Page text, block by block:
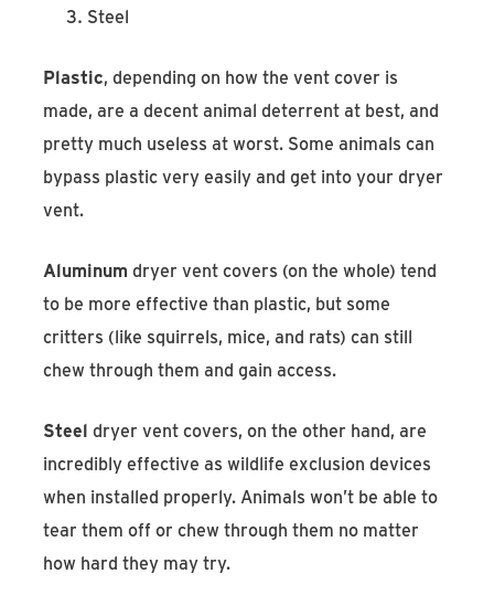
Steel
Plastic, depending on how the vent cover is
made, are a decent animal deterrent at best, and
pretty much useless at worst. Some animals can
bypass plastic very easily and get into your dryer
vent.
Aluminum dryer vent covers (on the whole) tend
to be more effective than plastic, but some
critters (like squirrels, mice, and rats) can still
chew through them and gain access.
Steel dryer vent covers, on the other hand, are
incredibly effective as wildlife exclusion devices
when installed properly. Animals won’t be able to
tear them off or chew through them no matter
how hard they may try.